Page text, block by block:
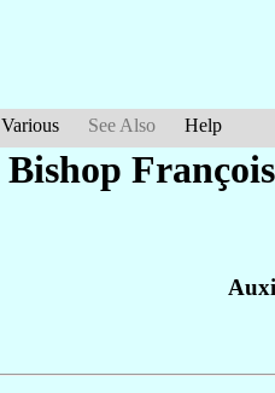
Various See Also Help
Bishop